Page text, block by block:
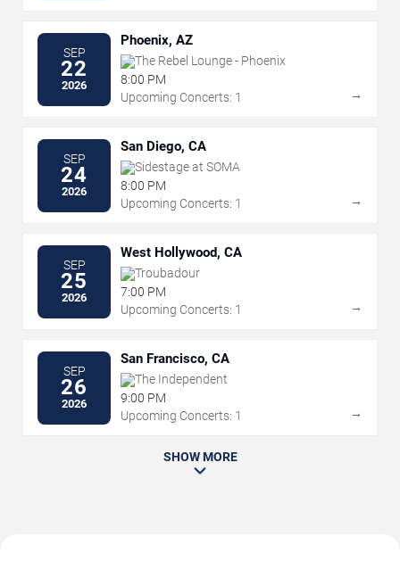
SEP
22
2026
Phoenix, AZ
The Rebel Lounge - Phoenix
8:00 PM
Upcoming Concerts: 1
→
SEP
24
2026
San Diego, CA
Sidestage at SOMA
8:00 PM
Upcoming Concerts: 1
→
SEP
25
2026
West Hollywood, CA
Troubadour
7:00 PM
Upcoming Concerts: 1
→
SEP
26
2026
San Francisco, CA
The Independent
9:00 PM
Upcoming Concerts: 1
→
SHOW MORE